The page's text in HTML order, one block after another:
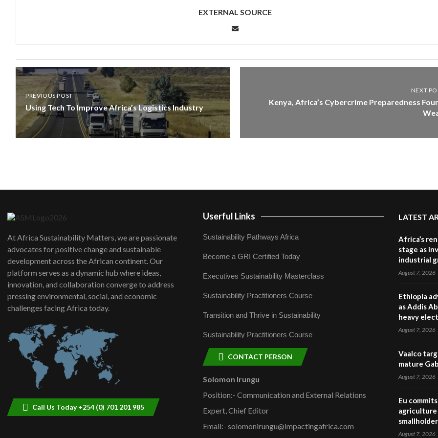
EXTERNAL SOURCE
PREVIOUS POST
Using Tech To Improve Africa’s Logistics Industry
NEXT
Kenya, Africa’s Cybercrime Preparedness
At Africa Sustainability Matters, we are passionate
advocates for positive change and sustainable
development across the African continent. Our
platform serves as a dynamic hub where ideas,
innovation, and collaboration converge to address
pressing environmental, social, and economic
challenges facing Africa today.
Call Us Today +254 (0) 701 201 985
Userful Links
Sustainability Pathways Africa
Become a GRI Certified Today
Executives Sustainability Masterclass
Sustainability Practitioners Course
Transition and Thrive in Sustainability
Sustainability Practitioners Course
CONTACT PERSON
Solomon Irungu
Position:- Communication and External Relations
Expert, Chief Editor
Email:- solomonirungu@impactingafrica.com
LATEST
Africa’s
stage as
industrial
August 7, 2026
Ethiopia
as Addis
heavy
August 7, 2026
Vaalco
mature
August 7, 2026
Eu
agriculture
August 7, 2026